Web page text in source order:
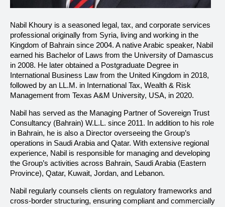
Nabil Khoury is a seasoned legal, tax, and corporate services
professional originally from Syria, living and working in the
Kingdom of Bahrain since 2004. A native Arabic speaker, Nabil
earned his Bachelor of Laws from the University of Damascus
in 2008. He later obtained a Postgraduate Degree in
International Business Law from the United Kingdom in 2018,
followed by an LL.M. in International Tax, Wealth & Risk
Management from Texas A&M University, USA, in 2020.
Nabil has served as the Managing Partner of Sovereign Trust
Consultancy (Bahrain) W.L.L. since 2011. In addition to his role
in Bahrain, he is also a Director overseeing the Group’s
operations in Saudi Arabia and Qatar. With extensive regional
experience, Nabil is responsible for managing and developing
the Group’s activities across Bahrain, Saudi Arabia (Eastern
Province), Qatar, Kuwait, Jordan, and Lebanon.
Nabil regularly counsels clients on regulatory frameworks and
cross-border structuring, ensuring compliant and commercially